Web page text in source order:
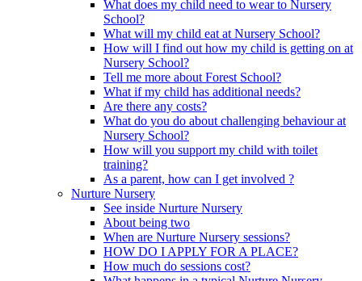
What does my child need to wear to Nursery
School?
What will my child eat at Nursery School?
How will I find out how my child is getting on at
Nursery School?
Tell me more about Forest School?
What if my child has additional needs?
Are there any costs?
What do you do about challenging behaviour at
Nursery School?
How will you support my child with toilet
training?
As a parent, how can I get involved ?
Nurture Nursery
See inside Nurture Nursery
About being two
When are Nurture Nursery sessions?
HOW DO I APPLY FOR A PLACE?
How much do sessions cost?